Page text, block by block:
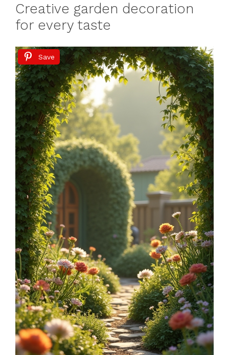
Creative garden decoration
for every taste
Save